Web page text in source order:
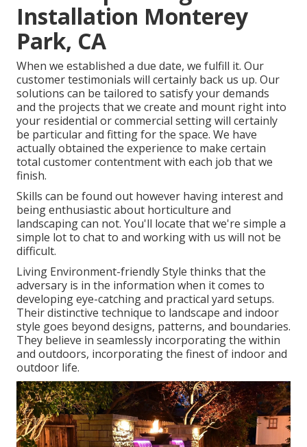
Installation Monterey
Park, CA
When we established a due date, we fulfill it. Our
customer testimonials will certainly back us up. Our
solutions can be tailored to satisfy your demands
and the projects that we create and mount right into
your residential or commercial setting will certainly
be particular and fitting for the space. We have
actually obtained the experience to make certain
total customer contentment with each job that we
finish.
Skills can be found out however having interest and
being enthusiastic about horticulture and
landscaping can not. You'll locate that we're simple a
simple lot to chat to and working with us will not be
difficult.
Living Environment-friendly Style thinks that the
adversary is in the information when it comes to
developing eye-catching and practical yard setups.
Their distinctive technique to landscape and indoor
style goes beyond designs, patterns, and boundaries.
They believe in seamlessly incorporating the within
and outdoors, incorporating the finest of indoor and
outdoor life.